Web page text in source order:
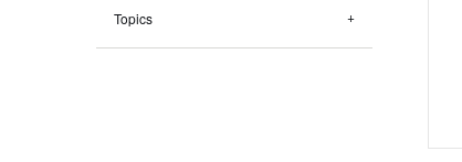
Topics